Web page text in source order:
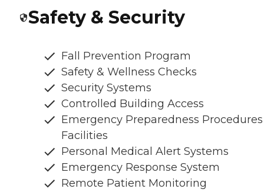
Safety & Security
Fall Prevention Program
Safety & Wellness Checks
Security Systems
Controlled Building Access
Emergency Preparedness
Facilities
Personal Medical Alert Systems
Emergency Response System
Remote Patient Monitoring